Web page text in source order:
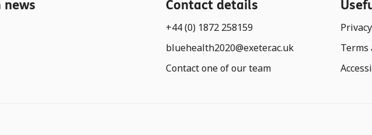
news Contact details
+44 (0) 1872 258159
bluehealth2020@exeter.ac.uk
Contact one of our team
Terms